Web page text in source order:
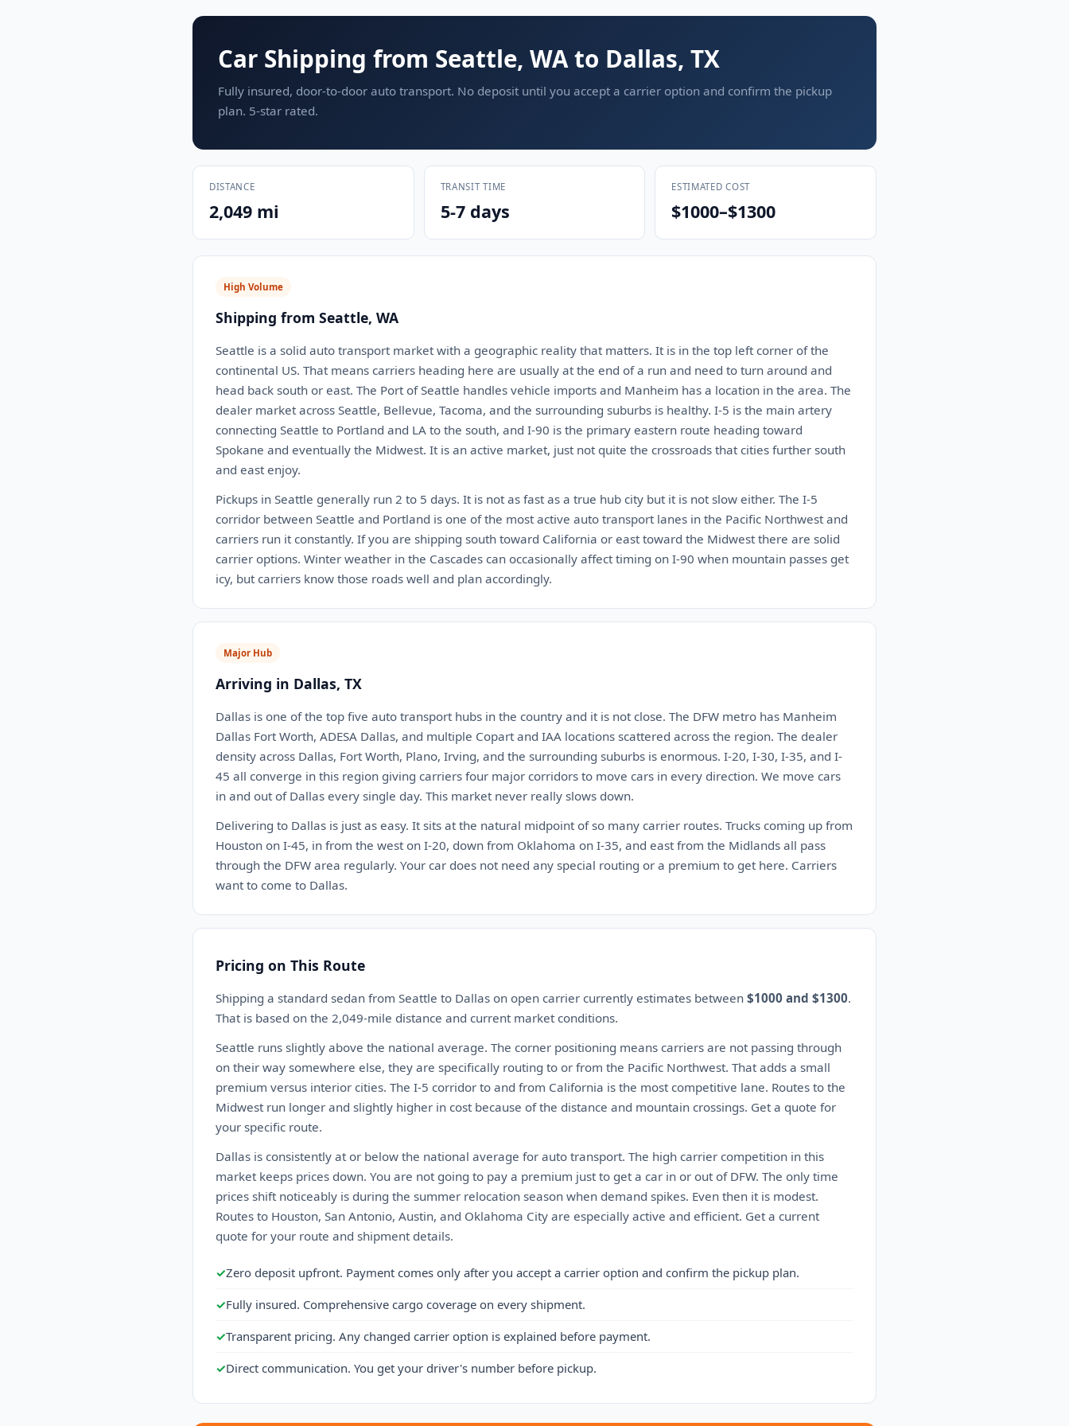
Car Shipping from Seattle, WA to Dallas, TX
Fully insured, door-to-door auto transport. No deposit until you accept a carrier option and confirm the pickup
plan. 5-star rated.
DISTANCE
2,049 mi
TRANSIT TIME
5-7 days
ESTIMATED COST
$1000–$1300
High Volume
Shipping from Seattle, WA
Seattle is a solid auto transport market with a geographic reality that matters. It is in the top left corner of the
continental US. That means carriers heading here are usually at the end of a run and need to turn around and
head back south or east. The Port of Seattle handles vehicle imports and Manheim has a location in the area. The
dealer market across Seattle, Bellevue, Tacoma, and the surrounding suburbs is healthy. I-5 is the main artery
connecting Seattle to Portland and LA to the south, and I-90 is the primary eastern route heading toward
Spokane and eventually the Midwest. It is an active market, just not quite the crossroads that cities further south
and east enjoy.
Pickups in Seattle generally run 2 to 5 days. It is not as fast as a true hub city but it is not slow either. The I-5
corridor between Seattle and Portland is one of the most active auto transport lanes in the Pacific Northwest and
carriers run it constantly. If you are shipping south toward California or east toward the Midwest there are solid
carrier options. Winter weather in the Cascades can occasionally affect timing on I-90 when mountain passes get
icy, but carriers know those roads well and plan accordingly.
Major Hub
Arriving in Dallas, TX
Dallas is one of the top five auto transport hubs in the country and it is not close. The DFW metro has Manheim
Dallas Fort Worth, ADESA Dallas, and multiple Copart and IAA locations scattered across the region. The dealer
density across Dallas, Fort Worth, Plano, Irving, and the surrounding suburbs is enormous. I-20, I-30, I-35, and I-
45 all converge in this region giving carriers four major corridors to move cars in every direction. We move cars
in and out of Dallas every single day. This market never really slows down.
Delivering to Dallas is just as easy. It sits at the natural midpoint of so many carrier routes. Trucks coming up from
Houston on I-45, in from the west on I-20, down from Oklahoma on I-35, and east from the Midlands all pass
through the DFW area regularly. Your car does not need any special routing or a premium to get here. Carriers
want to come to Dallas.
Pricing on This Route
Shipping a standard sedan from Seattle to Dallas on open carrier currently estimates between $1000 and $1300.
That is based on the 2,049-mile distance and current market conditions.
Seattle runs slightly above the national average. The corner positioning means carriers are not passing through
on their way somewhere else, they are specifically routing to or from the Pacific Northwest. That adds a small
premium versus interior cities. The I-5 corridor to and from California is the most competitive lane. Routes to the
Midwest run longer and slightly higher in cost because of the distance and mountain crossings. Get a quote for
your specific route.
Dallas is consistently at or below the national average for auto transport. The high carrier competition in this
market keeps prices down. You are not going to pay a premium just to get a car in or out of DFW. The only time
prices shift noticeably is during the summer relocation season when demand spikes. Even then it is modest.
Routes to Houston, San Antonio, Austin, and Oklahoma City are especially active and efficient. Get a current
quote for your route and shipment details.
✓Zero deposit upfront. Payment comes only after you accept a carrier option and confirm the pickup plan.
✓Fully insured. Comprehensive cargo coverage on every shipment.
✓Transparent pricing. Any changed carrier option is explained before payment.
✓Direct communication. You get your driver's number before pickup.